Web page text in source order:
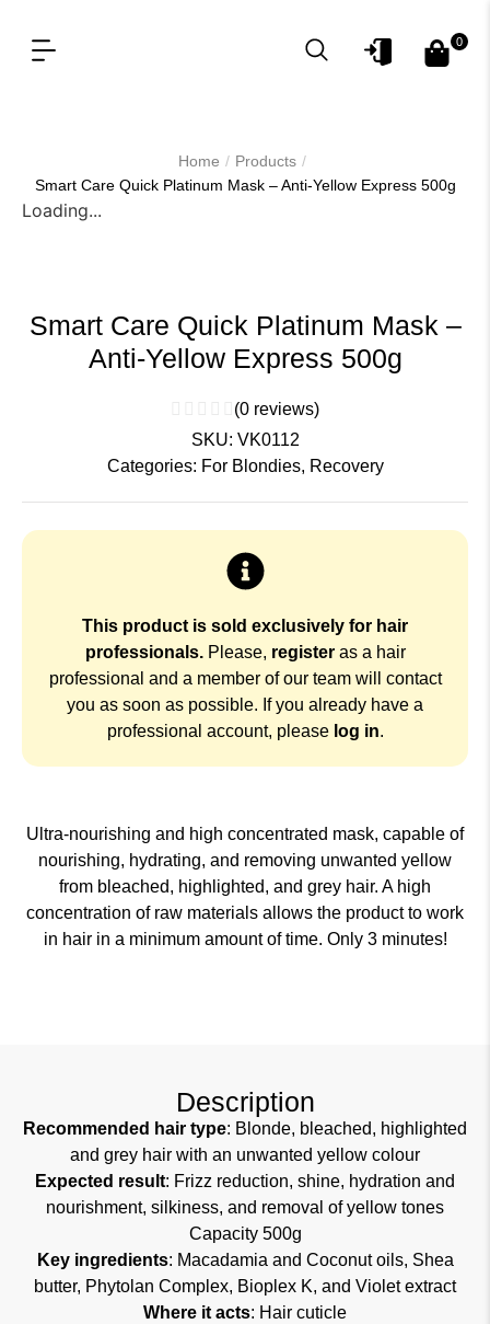
0
Home / Products /
Smart Care Quick Platinum Mask – Anti-Yellow Express 500g
Loading...
Smart Care Quick Platinum Mask –
Anti-Yellow Express 500g
(0 reviews)
SKU: VK0112
Categories: For Blondies, Recovery
This product is sold exclusively for hair
professionals.Please, registeras a hair
professional and a member of our team will contact
you as soon as possible. If you already have a
professional account, please log in.
Ultra-nourishing and high concentrated mask, capable of
nourishing, hydrating, and removing unwanted yellow
from bleached, highlighted, and grey hair. A high
concentration of raw materials allows the product to work
in hair in a minimum amount of time. Only 3 minutes!
Description
Recommended hair type: Blonde, bleached, highlighted
and grey hair with an unwanted yellow colour
Expected result: Frizz reduction, shine, hydration and
nourishment, silkiness, and removal of yellow tones
Capacity 500g
Key ingredients: Macadamia and Coconut oils, Shea
butter, Phytolan Complex, Bioplex K, and Violet extract
Where it acts: Hair cuticle